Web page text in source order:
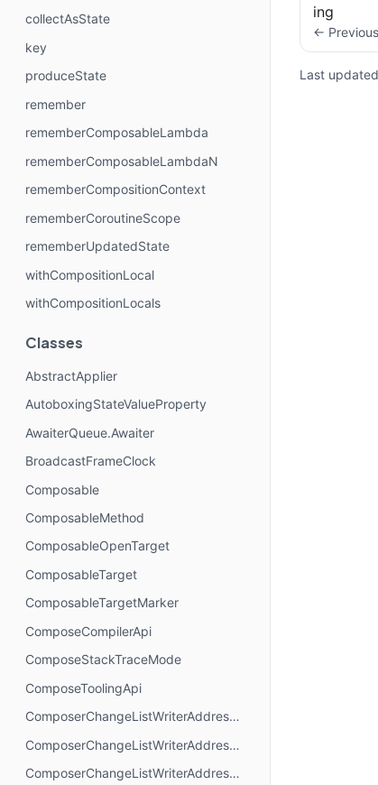
collectAsState
key
produceState
remember
rememberComposableLambda
rememberComposableLambdaN
rememberCompositionContext
rememberCoroutineScope
rememberUpdatedState
withCompositionLocal
withCompositionLocals
Classes
AbstractApplier
AutoboxingStateValueProperty
AwaiterQueue.Awaiter
BroadcastFrameClock
Composable
ComposableMethod
ComposableOpenTarget
ComposableTarget
ComposableTargetMarker
ComposeCompilerApi
ComposeStackTraceMode
ComposeToolingApi
ComposerChangeListWriterAddressMode.AbsoluteAddressing
ComposerChangeListWriterAddressMode.AnchorAddressing
ComposerChangeListWriterAddressMode.RelativeAddressing
ing
← Previous
Last